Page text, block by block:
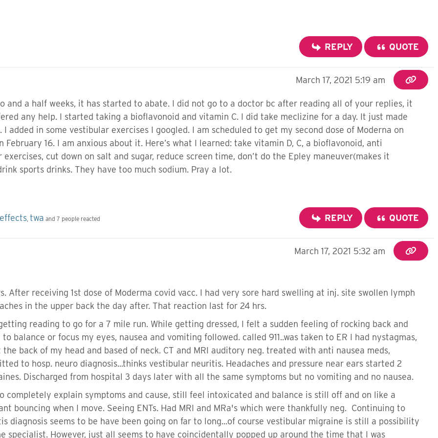
REPLY QUOTE
March 17, 2021 5:19 am
and a half weeks, it has started to abate. I did not go to a doctor bc after reading all of your replies, it
any help. I started taking a bioflavonoid and vitamin C. I did take meclizine for a day. It just made
added in some vestibular exercises I googled. I am scheduled to get my second dose of Moderna on
16. I am anxious about it. Here’s what I learned: take vitamin D, C, a bioflavonoid, anti
cut down on salt and sugar, reduce screen time, don’t do the Epley maneuver(makes it
sports drinks. They have too much sodium. Pray a lot.
, twa and 7 people reacted REPLY QUOTE
March 17, 2021 5:32 am
After receiving 1st dose of Moderma covid vacc. I had very sore hard swelling at inj. site swollen lymph
in the upper back the day after. That reaction last for 24 hrs.
reading to go for a 7 mile run. While getting dressed, I felt a sudden feeling of rocking back and
balance or focus my eyes, nausea and vomiting followed. called 911..was taken to ER I had nystagmas,
back of my head and based of neck. CT and MRI auditory neg. treated with anti nausea meds,
to hosp. neuro diagnosis...thinks vestibular neuritis. Headaches and pressure near ears started 2
Discharged from hospital 3 days later with all the same symptoms but no vomiting and no nausea.
completely explain symptoms and cause, still feel intoxicated and balance is still off and on like a
bouncing when I move. Seeing ENTs. Had MRI and MRa's which were thankfully neg. Continuing to
diagnosis seems to be have been going on far to long...of course vestibular migraine is still a possibility
specialist. However, just all seems to have coincidentally popped up around the time that I was